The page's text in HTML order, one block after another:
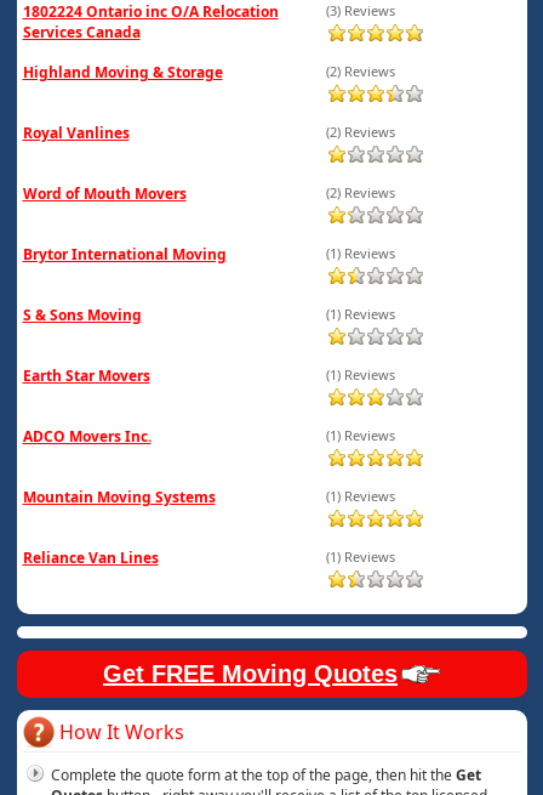
1802224 Ontario inc O/A Relocation
Services Canada
(3) Reviews
Highland Moving & Storage (2) Reviews
Royal Vanlines (2) Reviews
Word of Mouth Movers (2) Reviews
Brytor International Moving (1) Reviews
S & Sons Moving (1) Reviews
Earth Star Movers (1) Reviews
ADCO Movers Inc. (1) Reviews
Mountain Moving Systems (1) Reviews
Reliance Van Lines (1) Reviews
Get FREE Moving Quotes
How It Works
Complete the quote form at the top of the page, then hit theGet